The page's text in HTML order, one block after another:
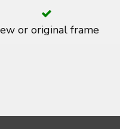
or original frame